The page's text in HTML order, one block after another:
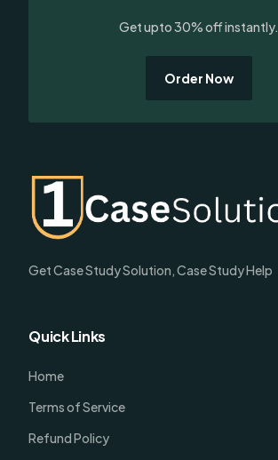
Get upto 30% off instantly.
Order Now
Get Case Study Solution, Case Study Help
Quick Links
Home
Terms of Service
Refund Policy